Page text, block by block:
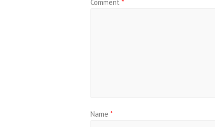
Comment *
Name *